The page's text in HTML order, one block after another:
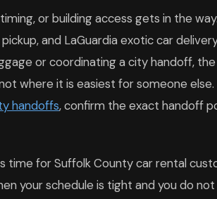
or building access gets in the
and LaGuardia exotic car
or coordinating a city handoff,
where it is easiest for someone
handoffs, confirm the exact handoff
time for Suffolk County car rental
your schedule is tight and you do